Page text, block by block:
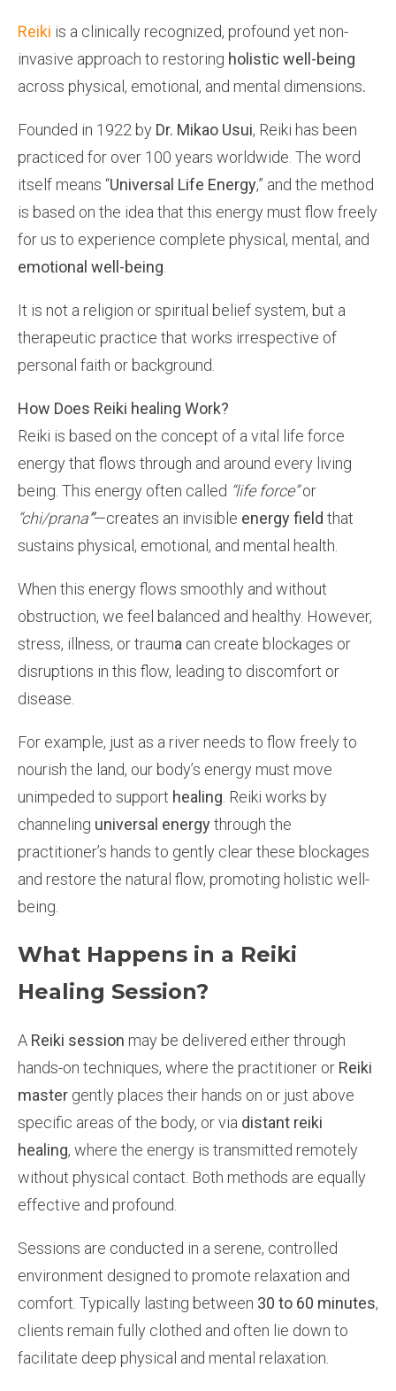
Reiki is a clinically recognized, profound yet non-
invasive approach to restoring holistic well-being
across physical, emotional, and mental dimensions.
Founded in 1922 by Dr. Mikao Usui, Reiki has been
practiced for over 100 years worldwide. The word
itself means “Universal Life Energy,” and the method
is based on the idea that this energy must flow freely
for us to experience complete physical, mental, and
emotional well-being.
It is not a religion or spiritual belief system, but a
therapeutic practice that works irrespective of
personal faith or background.
How Does Reiki healing Work?
Reiki is based on the concept of a vital life force
energy that flows through and around every living
being. This energy often called “life force”or
“chi/prana”—creates an invisible energy field that
sustains physical, emotional, and mental health.
When this energy flows smoothly and without
obstruction, we feel balanced and healthy. However,
stress, illness, or trauma can create blockages or
disruptions in this flow, leading to discomfort or
disease.
For example, just as a river needs to flow freely to
nourish the land, our body’s energy must move
unimpeded to support healing. Reiki works by
channeling universal energythrough the
practitioner’s hands to gently clear these blockages
and restore the natural flow, promoting holistic well-
being.
What Happens in a Reiki
Healing Session?
A Reiki session may be delivered either through
hands-on techniques, where the practitioner or Reiki
master gently places their hands on or just above
specific areas of the body, or via distant reiki
healing, where the energy is transmitted remotely
without physical contact. Both methods are equally
effective and profound.
Sessions are conducted in a serene, controlled
environment designed to promote relaxation and
comfort. Typically lasting between 30 to 60 minutes,
clients remain fully clothed and often lie down to
facilitate deep physical and mental relaxation.